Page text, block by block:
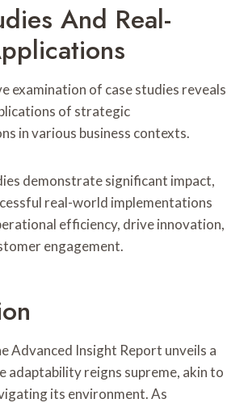
And Real-
examination of case studies reveals
of strategic
in various business contexts.
demonstrate significant impact,
real-world implementations
efficiency, drive innovation,
engagement.
Advanced Insight Report unveils a
adaptability reigns supreme, akin to
its environment. As